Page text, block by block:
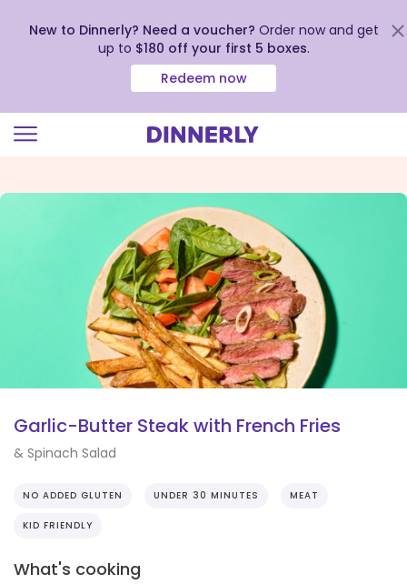
view
New to Dinnerly? Need a voucher? Order now and get
up to $180 off your first 5 boxes.
Redeem now
Garlic-Butter Steak with French Fries
& Spinach Salad
NO ADDED GLUTEN UNDER 30 MINUTES MEAT
KID FRIENDLY
What's cooking